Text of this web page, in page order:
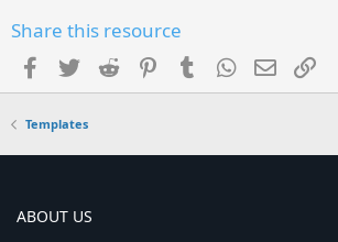
Share this resource
Facebook
TwitterReddit PinterestTumblrWhatsApp
EmailLink
Templates
ABOUT US